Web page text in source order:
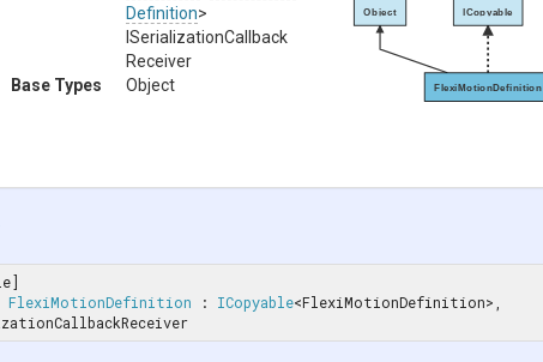
Definition>
SerializationCallback
Receiver
Base Types
Object FlexiMotionDefinition
Object ICopyable
FlexiMotionDefinition : ICopyable<FlexiMotionDefinition>,